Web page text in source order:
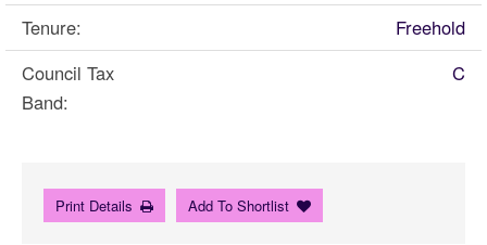
Tenure:
Freehold
Council Tax
Band:
C
Print Details Add To Shortlist